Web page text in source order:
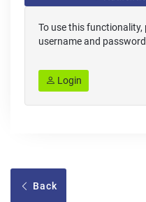
To use this
username and
Login
Back